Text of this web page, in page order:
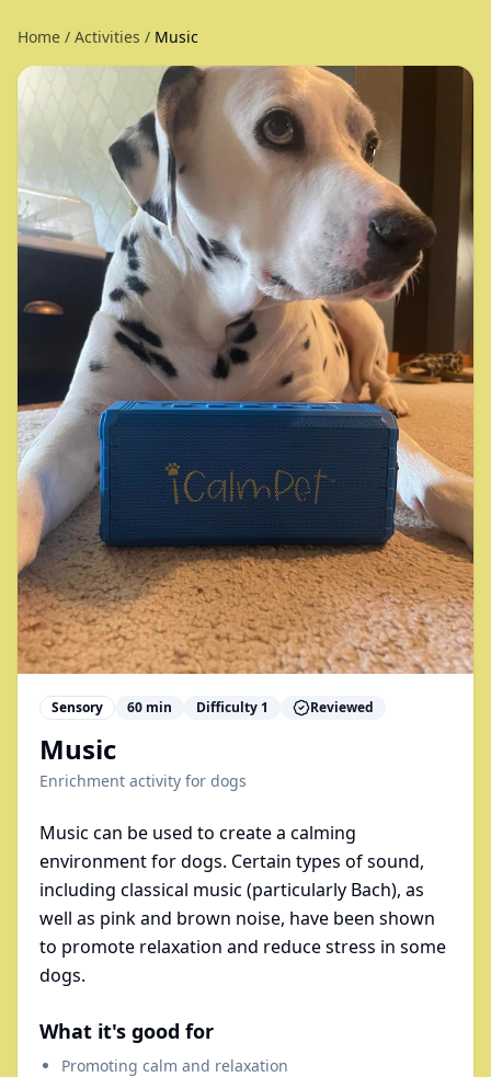
Home / Activities / Music
Sensory 60 min Difficulty 1 Reviewed
Music
Enrichment activity for dogs
Music can be used to create a calming
environment for dogs. Certain types of sound,
including classical music (particularly Bach), as
well as pink and brown noise, have been shown
to promote relaxation and reduce stress in some
dogs.
What it's good for
Promoting calm and relaxation